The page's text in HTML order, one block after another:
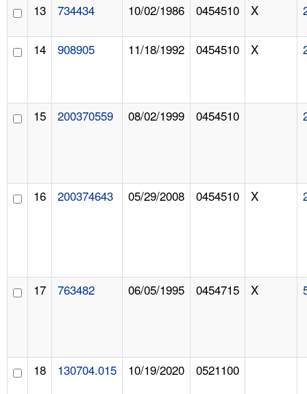
13 734434 10/02/1986 0454510 X
14 908905 11/18/1992 0454510 X
15 200370559 08/02/1999 0454510
16 200374643 05/29/2008 0454510 X
17 763482 06/05/1995 0454715 X
18 130704.015 10/19/2020 0521100